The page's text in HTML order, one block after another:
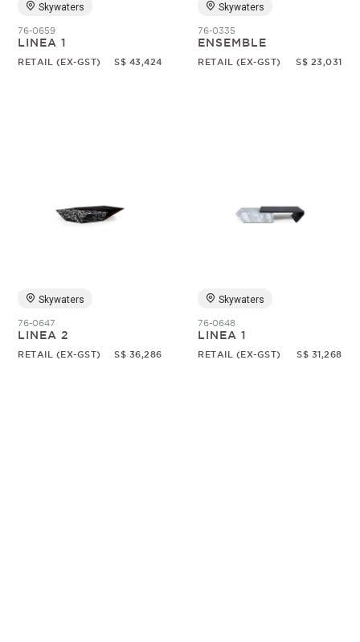
Skywaters
76-0659
LINEA 1
RETAIL (EX-GST) S$ 43,424
Skywaters
76-0335
ENSEMBLE
RETAIL (EX-GST) S$ 23,031
Skywaters
76-0647
LINEA 2
RETAIL (EX-GST) S$ 36,286
Skywaters
76-0648
LINEA 1
RETAIL (EX-GST) S$ 31,268